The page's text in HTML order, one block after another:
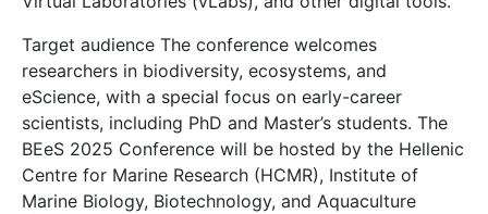
Target audience The conference welcomes
researchers in biodiversity, ecosystems, and
eScience, with a special focus on early-career
scientists, including PhD and Master’s students. The
BEeS 2025 Conference will be hosted by the Hellenic
Centre for Marine Research (HCMR), Institute of
Marine Biology, Biotechnology, and Aquaculture